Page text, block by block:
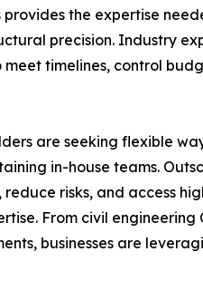
provides the expertise
precision. Industry
timelines, control
are seeking flexible
in-house teams.
risks, and access
From civil engineering
businesses are